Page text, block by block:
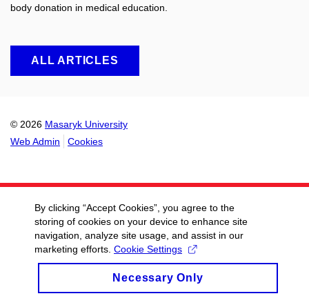
body donation in medical education.
ALL ARTICLES
© 2026 Masaryk University
Web Admin
Cookies
By clicking “Accept Cookies”, you agree to the
storing of cookies on your device to enhance site
navigation, analyze site usage, and assist in our
marketing efforts. Cookie Settings
Necessary Only